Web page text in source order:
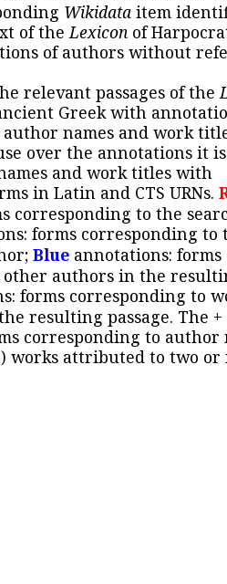
Wikidata item
of theLexicon of
of authors without
relevant passages of the
Greek with
names and work
over the annotations it
and work titles with
in Latin and CTS URNs.
corresponding to the
forms corresponding to
Blue annotations: forms
authors in the
forms corresponding to
resulting passage. The +
corresponding to author
works attributed to two or